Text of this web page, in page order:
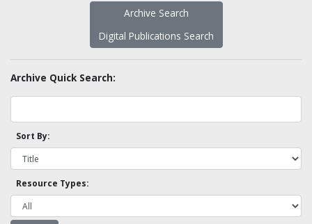
Archive Search
Digital Publications Search
Archive Quick Search:
Sort By:
Resource Types: